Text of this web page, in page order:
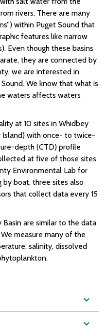
rivers. There are many
within Puget Sound that
features like narrow
Even though these basins
they are connected by
we are interested in
We know that what is
waters affects waters
at 10 sites in Whidbey
Island) with once- to twice-
depth (CTD) profile
at five of those sites
Environmental Lab for
by boat, three sites also
that collect data every 15
are similar to the data
measure many of the
salinity, dissolved
expand_more
expand_more